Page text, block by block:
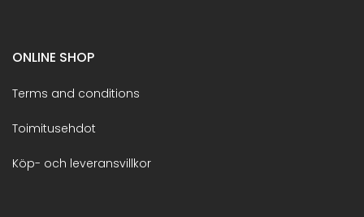
ONLINE SHOP
Terms and conditions
Toimitusehdot
Köp- och leveransvillkor